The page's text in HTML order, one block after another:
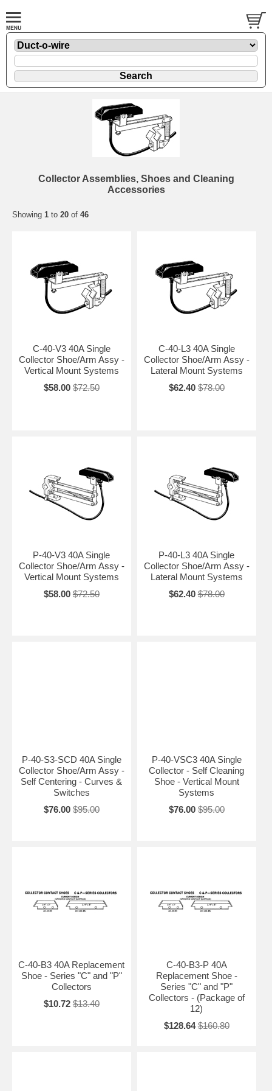
Collector Assemblies, Shoes and Cleaning
Accessories
Showing 1 to 20 of 46
C-40-V3 40A Single
Collector Shoe/Arm Assy -
Vertical Mount Systems
$58.00 $72.50
C-40-L3 40A Single
Collector Shoe/Arm Assy -
Lateral Mount Systems
$62.40 $78.00
P-40-V3 40A Single
Collector Shoe/Arm Assy -
Vertical Mount Systems
$58.00 $72.50
P-40-L3 40A Single
Collector Shoe/Arm Assy -
Lateral Mount Systems
$62.40 $78.00
P-40-S3-SCD 40A Single
Collector Shoe/Arm Assy -
Self Centering - Curves &
Switches
$76.00 $95.00
P-40-VSC3 40A Single
Collector - Self Cleaning
Shoe - Vertical Mount
Systems
$76.00 $95.00
C-40-B3 40A Replacement
Shoe - Series "C" and "P"
Collectors
$10.72 $13.40
C-40-B3-P 40A
Replacement Shoe -
Series "C" and "P"
Collectors - (Package of
12)
$128.64 $160.80